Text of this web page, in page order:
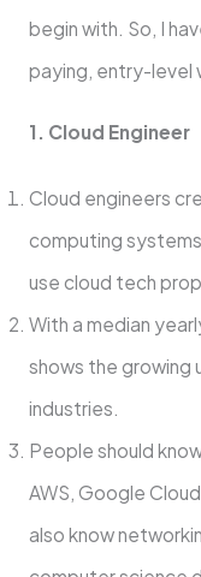
begin with. So, I
paying, entry-level
1. Cloud Engineer
Cloud engine­ers
computing
use cloud tech
With a me­dian
shows the growing
industrie­s.
People should
AWS, Google
also know